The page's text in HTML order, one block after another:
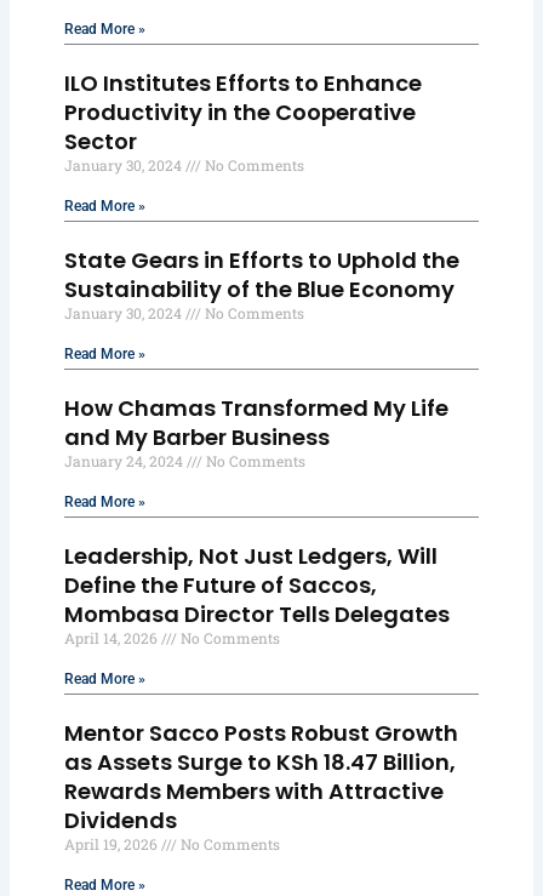
Read More »
ILO Institutes Efforts to Enhance
Productivity in the Cooperative
Sector
January 30, 2024 No Comments
Read More »
State Gears in Efforts to Uphold the
Sustainability of the Blue Economy
January 30, 2024 No Comments
Read More »
How Chamas Transformed My Life
and My Barber Business
January 24, 2024 No Comments
Read More »
Leadership, Not Just Ledgers, Will
Define the Future of Saccos,
Mombasa Director Tells Delegates
April 14, 2026 No Comments
Read More »
Mentor Sacco Posts Robust Growth
as Assets Surge to KSh 18.47 Billion,
Rewards Members with Attractive
Dividends
April 19, 2026 No Comments
Read More »